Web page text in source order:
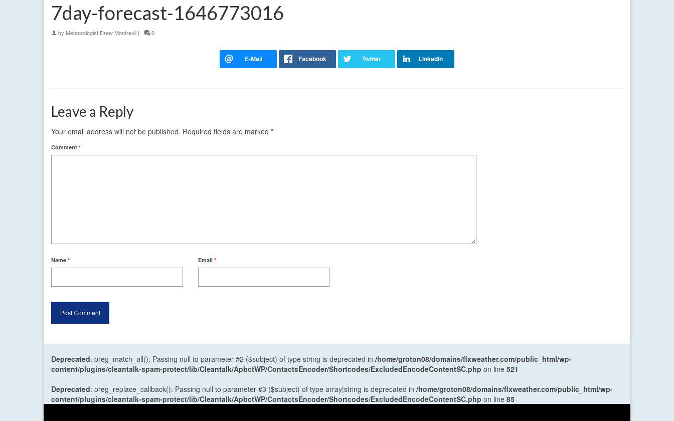
7day-forecast-1646773016
by Meteorologist Drew Montreuil | 0
Leave a Reply
Your email address will not be published. Required fields are marked *
Comment *
Name * Email *
Deprecated: preg_match_all(): Passing null to parameter #2 ($subject) of type string is deprecated in /home/groton08/domains/flxweather.com/public_html/wp-
content/plugins/cleantalk-spam-protect/lib/Cleantalk/ApbctWP/ContactsEncoder/Shortcodes/ExcludedEncodeContentSC.php on line 521
Deprecated: preg_replace_callback(): Passing null to parameter #3 ($subject) of type array|string is deprecated in /home/groton08/domains/flxweather.com/public_html/wp-
content/plugins/cleantalk-spam-protect/lib/Cleantalk/ApbctWP/ContactsEncoder/Shortcodes/ExcludedEncodeContentSC.php on line 85